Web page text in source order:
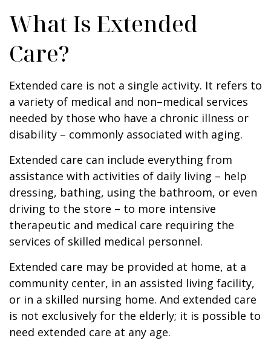
What Is Extended
Care?
Extended care is not a single activity. It refers to
a variety of medical and non–medical services
needed by those who have a chronic illness or
disability – commonly associated with aging.
Extended care can include everything from
assistance with activities of daily living – help
dressing, bathing, using the bathroom, or even
driving to the store – to more intensive
therapeutic and medical care requiring the
services of skilled medical personnel.
Extended care may be provided at home, at a
community center, in an assisted living facility,
or in a skilled nursing home. And extended care
is not exclusively for the elderly; it is possible to
need extended care at any age.